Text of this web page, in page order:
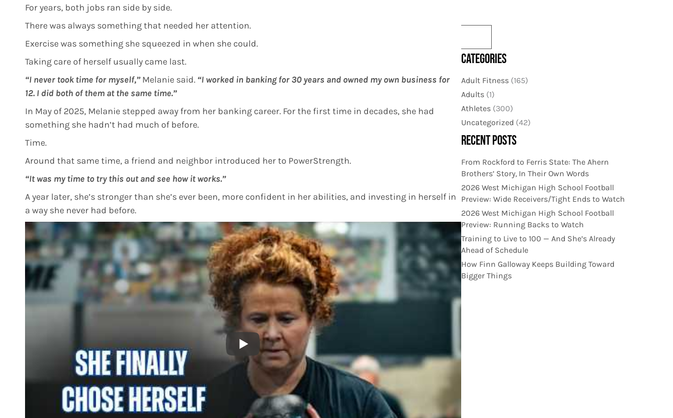
For years, both jobs ran side by side.
There was always something that needed her attention.
Exercise was something she squeezed in when she could.
Taking care of herself usually came last.
“I never took time for myself,”Melanie said. “I worked in banking for 30 years and owned my own business for
12. I did both of them at the same time.”
In May of 2025, Melanie stepped away from her banking career. For the first time in decades, she had
something she hadn’t had much of before.
Time.
Around that same time, a friend and neighbor introduced her to PowerStrength.
“It was my time to try this out and see how it works.”
A year later, she’s stronger than she’s ever been, more confident in her abilities, and investing in herself in
a way she never had before.
CATEGORIES
Adult Fitness(165)
Adults(1)
Athletes(300)
Uncategorized (42)
RECENT POSTS
From Rockford to Ferris State: The Ahern
Brothers’ Story, In Their Own Words
2026 West Michigan High School Football
Preview: Wide Receivers/Tight Ends to Watch
2026 West Michigan High School Football
Preview: Running Backs to Watch
Training to Live to 100 — And She’s Already
Ahead of Schedule
How Finn Galloway Keeps Building Toward
Bigger Things